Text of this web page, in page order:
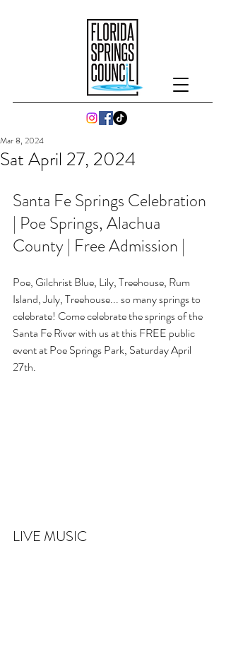
Sat April 27, 2024
Mar 8, 2024
Santa Fe Springs Celebration
| Poe Springs, Alachua
County | Free Admission |
Poe, Gilchrist Blue, Lily, Treehouse, Rum
Island, July, Treehouse... so many springs to
celebrate! Come celebrate the springs of the
Santa Fe River with us at this FREE public
event at Poe Springs Park, Saturday April
27th.
LIVE MUSIC